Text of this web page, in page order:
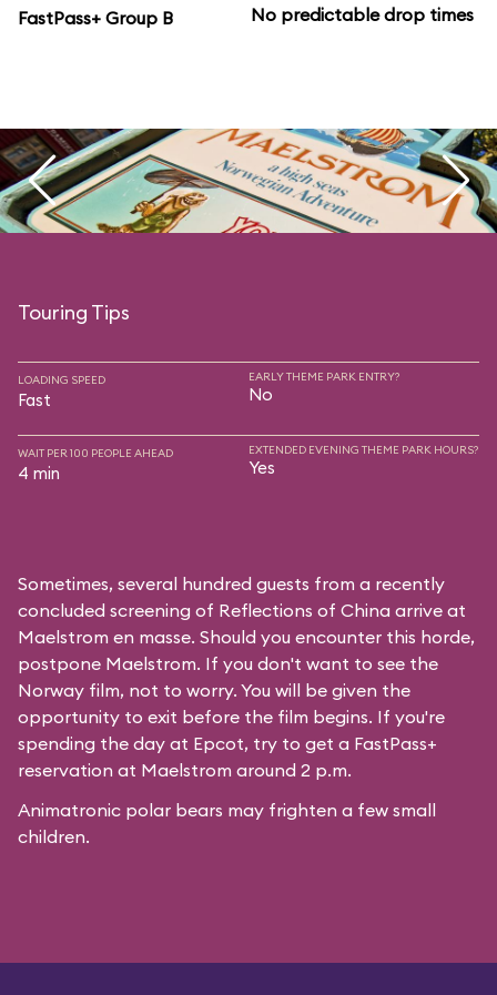
FastPass+ Group B
No predictable drop times
Touring Tips
LOADING SPEED
Fast
EARLY THEME PARK ENTRY?
No
WAIT PER 100 PEOPLE AHEAD
4 min
EXTENDED EVENING THEME PARK HOURS?
Yes
Sometimes, several hundred guests from a recently
concluded screening of Reflections of China arrive at
Maelstrom en masse. Should you encounter this horde,
postpone Maelstrom. If you don't want to see the
Norway film, not to worry. You will be given the
opportunity to exit before the film begins. If you're
spending the day at Epcot, try to get a FastPass+
reservation at Maelstrom around 2 p.m.
Animatronic polar bears may frighten a few small
children.